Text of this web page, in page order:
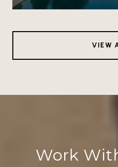
VIEW
Work